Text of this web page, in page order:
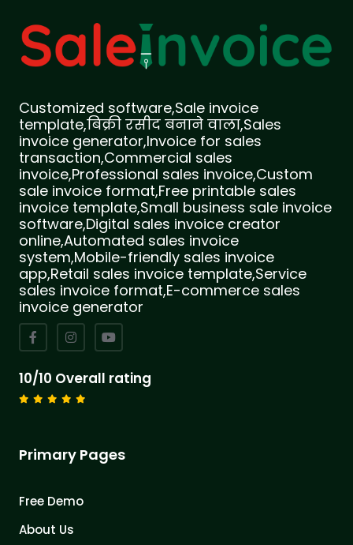
Customized software,Sale invoice
template,बिक्री रसीद बनाने वाला,Sales
invoice generator,Invoice for sales
transaction,Commercial sales
invoice,Professional sales invoice,Custom
sale invoice format,Free printable sales
invoice template,Small business sale invoice
software,Digital sales invoice creator
online,Automated sales invoice
system,Mobile-friendly sales invoice
app,Retail sales invoice template,Service
sales invoice format,E-commerce sales
invoice generator
10/10 Overall rating
Primary Pages
Free Demo
About Us